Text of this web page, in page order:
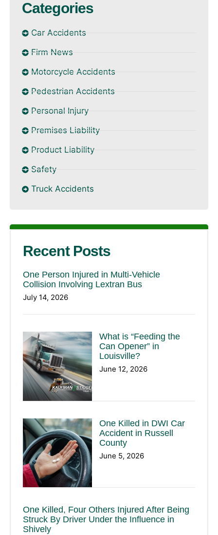
Categories
Car Accidents
Firm News
Motorcycle Accidents
Pedestrian Accidents
Personal Injury
Premises Liability
Product Liability
Safety
Truck Accidents
Recent Posts
One Person Injured in Multi-Vehicle
Collision Involving Lextran Bus
July 14, 2026
What is “Feeding the
Can Opener” in
Louisville?
June 12, 2026
One Killed in DWI Car
Accident in Russell
County
June 5, 2026
One Killed, Four Others Injured After Being
Struck By Driver Under the Influence in
Shively